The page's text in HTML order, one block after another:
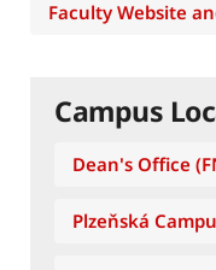
Faculty Website
Campus
Dean's Office
Plzeňská